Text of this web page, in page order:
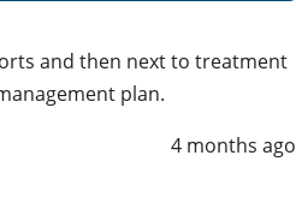
and then next to treatment
plan.
4 months ago